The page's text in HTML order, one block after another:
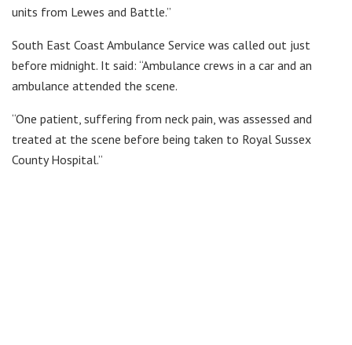
units from Lewes and Battle.”
South East Coast Ambulance Service was called out just
before midnight. It said: “Ambulance crews in a car and an
ambulance attended the scene.
“One patient, suffering from neck pain, was assessed and
treated at the scene before being taken to Royal Sussex
County Hospital.”